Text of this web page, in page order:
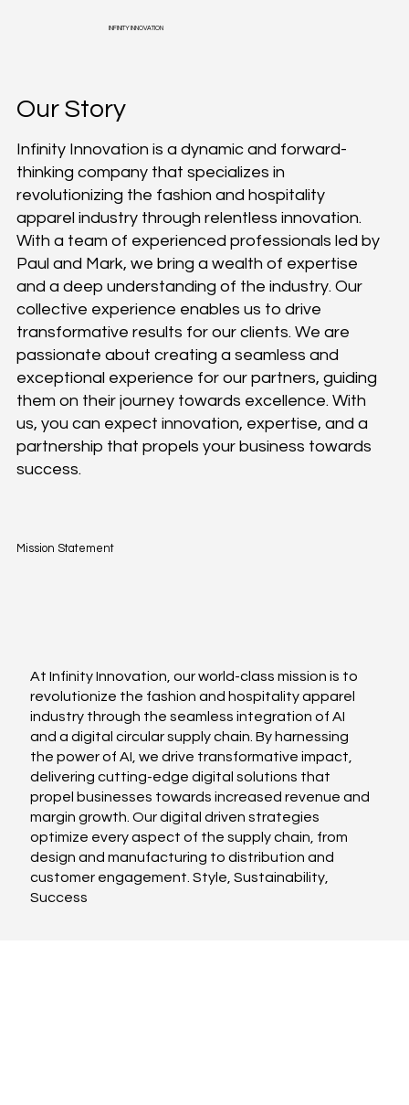
INFINITY INNOVATION
Our Story
Infinity Innovation is a dynamic and forward-
thinking company that specializes in
revolutionizing the fashion and hospitality
apparel industry through relentless innovation.
With a team of experienced professionals led by
Paul and Mark, we bring a wealth of expertise
and a deep understanding of the industry. Our
collective experience enables us to drive
transformative results for our clients. We are
passionate about creating a seamless and
exceptional experience for our partners, guiding
them on their journey towards excellence. With
us, you can expect innovation, expertise, and a
partnership that propels your business towards
success.
Mission Statement
At Infinity Innovation, our world-class mission is to
revolutionize the fashion and hospitality apparel
industry through the seamless integration of AI
and a digital circular supply chain. By harnessing
the power of AI, we drive transformative impact,
delivering cutting-edge digital solutions that
propel businesses towards increased revenue and
margin growth. Our digital driven strategies
optimize every aspect of the supply chain, from
design and manufacturing to distribution and
customer engagement. Style, Sustainability,
Success